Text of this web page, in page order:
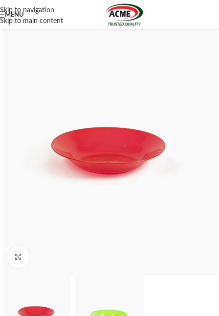
Skip to navigation
Skip to main content
MENU